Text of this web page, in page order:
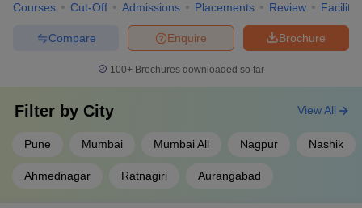
Courses Cut-Off Admissions Placements Review
Brochure
Enquire
Compare
100+ Brochures downloaded so far
Filter by City
Pune Mumbai Mumbai All Nagpur Nashik
Ahmednagar Ratnagiri Aurangabad
View All